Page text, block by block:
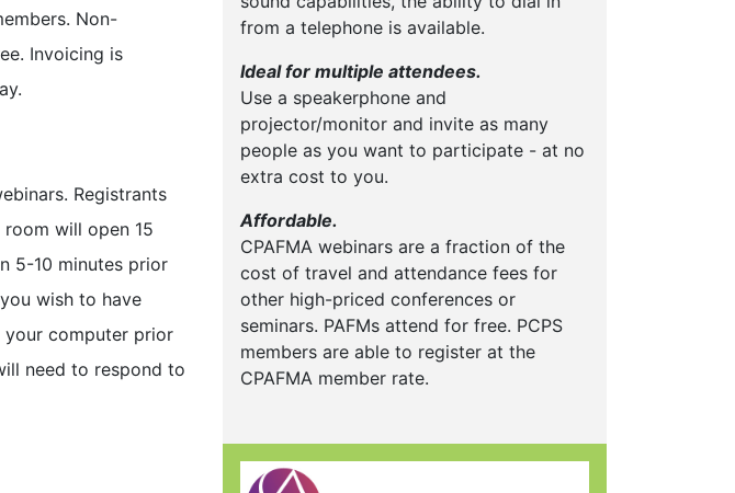
Non-
Invoicing is
Registrants
will open 15
5-10 minutes prior
wish to have
your computer prior
need to respond to
from a telephone is available.
Ideal for multiple attendees.
Use a speakerphone and
projector/monitor and invite as many
people as you want to participate - at no
extra cost to you.
Affordable.
CPAFMA webinars are a fraction of the
cost of travel and attendance fees for
other high-priced conferences or
seminars. PAFMs attend for free. PCPS
members are able to register at the
CPAFMA member rate.